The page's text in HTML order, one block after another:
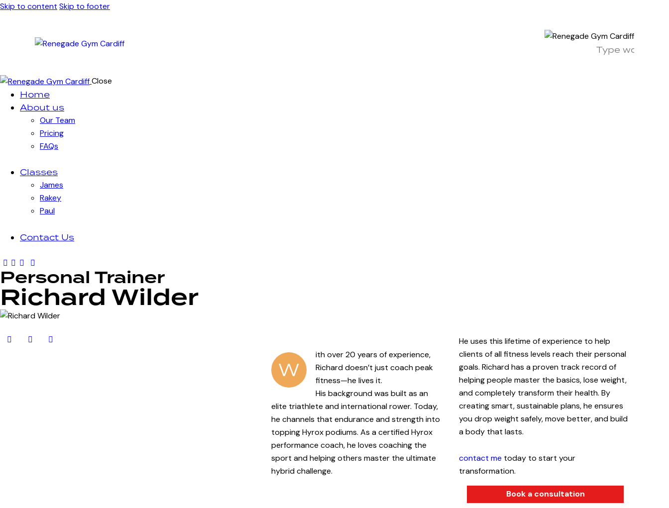
Skip to content Skip to footer
Close
Home
About us
Our Team
Pricing
FAQs
Classes
James
Rakey
Paul
Contact Us
Personal Trainer
Richard Wilder
W
ith over 20 years of experience,
Richard doesn’t just coach peak
fitness—he lives it.
His background was built as an
elite triathlete and international rower. Today,
he channels that endurance and strength into
topping Hyrox podiums. As a certified Hyrox
performance coach, he loves coaching the
sport and helping others master the ultimate
hybrid challenge.
He uses this lifetime of experience to help
clients of all fitness levels reach their personal
goals. Richard has a proven track record of
helping people master the basics, lose weight,
and completely transform their health. By
creating smart, sustainable plans, he ensures
you drop weight safely, move better, and build
a body that lasts.
contact me today to start your
transformation.
Book a consultation